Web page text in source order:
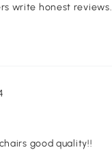
write honest reviews.
good quality!!